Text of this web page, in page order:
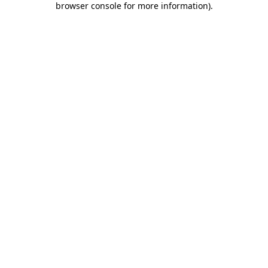
browser console for more information).